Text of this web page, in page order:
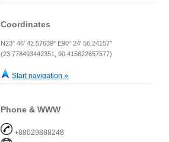
Coordinates
N23° 46' 42.57639" E90° 24' 56.24157"
(23.778493442351, 90.415622657577)
Start navigation »
Phone & WWW
+88029888248